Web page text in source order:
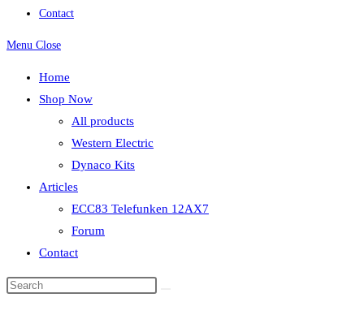
Contact
Menu Close
Home
Shop Now
All products
Western Electric
Dynaco Kits
Articles
ECC83 Telefunken 12AX7
Forum
Contact